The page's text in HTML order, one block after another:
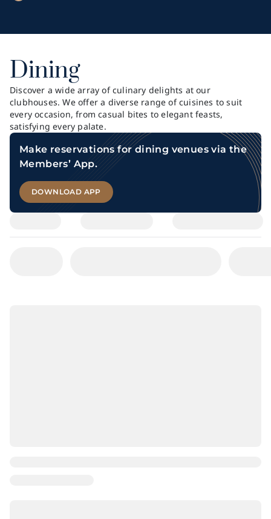
Dining
Discover a wide array of culinary delights at our
clubhouses. We offer a diverse range of cuisines to suit
every occasion, from casual bites to elegant feasts,
satisfying every palate.
Make reservations for dining venues via the
Members’ App.
DOWNLOAD APP